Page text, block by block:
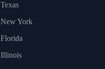
Texas
New York
Florida
Illinois